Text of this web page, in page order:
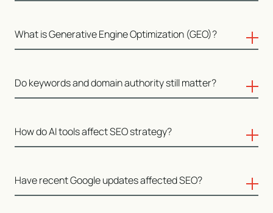
SEO now includes visibility across AI-driven summaries,
citations, and discovery platforms in addition to
What is Generative Engine Optimization (GEO)?
GEO focuses on how content is interpreted, extracted,
and reused by generative systems such as large
Do keywords and domain authority still matter?
They continue to play a role within a broader system
that values structure, context, and credibility.
How do AI tools affect SEO strategy?
They influence how content is created, evaluated,
summarized, and surfaced across platforms.
Have recent Google updates affected SEO?